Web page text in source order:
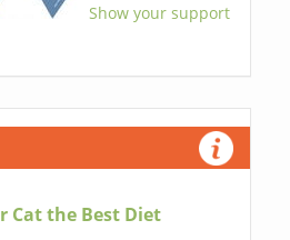
Show your support
Cat the Best Diet